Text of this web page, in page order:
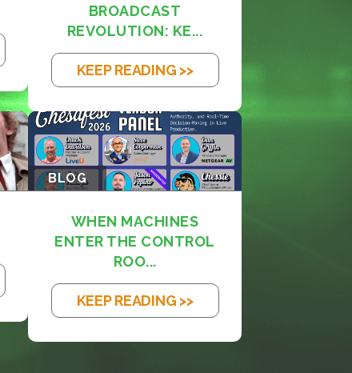
BROADCAST
REVOLUTION: KE...
KEEP READING >>
BLOG
WHEN MACHINES
ENTER THE CONTROL
ROO...
KEEP READING >>